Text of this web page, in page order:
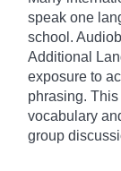
speak one
school.
Additional
exposure to
phrasing.
vocabulary
group